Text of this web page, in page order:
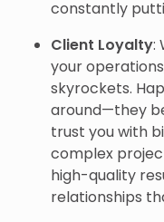
constantly
Client Loyalty:
your
skyrockets.
around—they
trust you with
complex
high-quality
relationships